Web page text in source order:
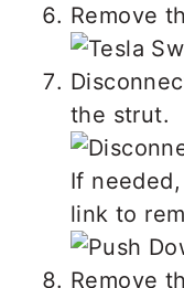
Remove
the strut.
If
link to
Remove